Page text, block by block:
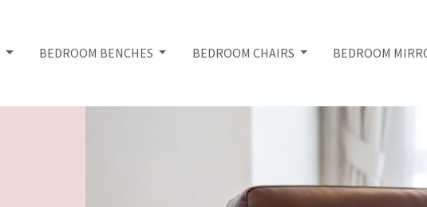
BEDROOM BENCHES BEDROOM CHAIRS BEDROOM